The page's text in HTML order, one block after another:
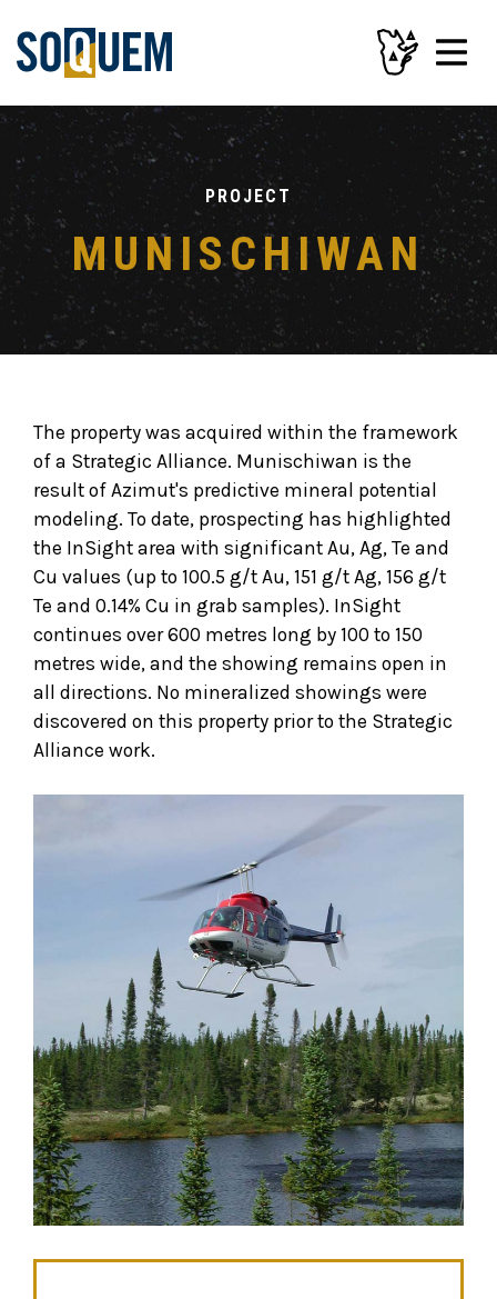
PROJECT
MUNISCHIWAN
The property was acquired within the framework
of a Strategic Alliance. Munischiwan is the
result of Azimut's predictive mineral potential
modeling. To date, prospecting has highlighted
the InSight area with significant Au, Ag, Te and
Cu values (up to 100.5 g/t Au, 151 g/t Ag, 156 g/t
Te and 0.14% Cu in grab samples). InSight
continues over 600 metres long by 100 to 150
metres wide, and the showing remains open in
all directions. No mineralized showings were
discovered on this property prior to the Strategic
Alliance work.